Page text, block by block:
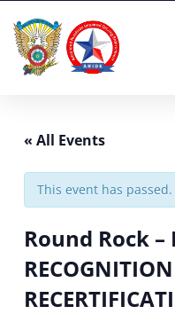
content
« All Events
This event has passed.
Round Rock –